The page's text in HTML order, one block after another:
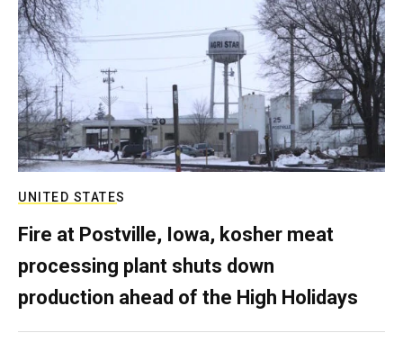
UNITED STATES
Fire at Postville, Iowa, kosher meat
processing plant shuts down
production ahead of the High Holidays